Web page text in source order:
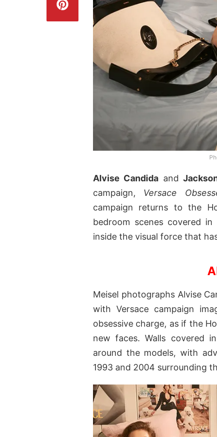
Alvise Candida and
campaign, Versace
campaign returns to the
bedroom scenes covered
inside the visual force that
Meisel photographs Alvise
with Versace campaign
obsessive charge, as if the
new faces. Walls covered
around the models, with
1993 and 2004 surrounding